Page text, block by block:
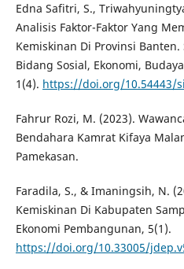
Edna Safitri, S.,
Analisis Faktor-Faktor Yang
Kemiskinan Di Provinsi
Bidang Sosial, Ekonomi,
1(4). https://doi.org/10.54443/
Fahrur Rozi, M. (2023).
Bendahara Kamrat Kifaya
Pamekasan.
Faradila, S., & Imaningsih, N.
Kemiskinan Di Kabupaten
Ekonomi Pembangunan, 5(1).
https://doi.org/10.33005/